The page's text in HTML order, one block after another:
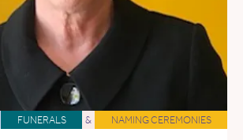
FUNERALS & NAMING CEREMONIES